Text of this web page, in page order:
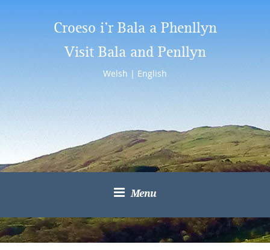
Croeso i’r Bala a Phenllyn
Visit Bala and Penllyn
Welsh | English
Menu